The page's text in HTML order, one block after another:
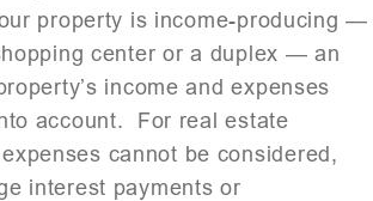
property is income-producing —
center or a duplex — an
income and expenses
account. For real estate
cannot be considered,
interest payments or